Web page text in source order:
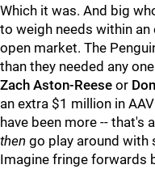
Which it was. And big
to weigh needs within
open market. The
than they needed any
Zach Aston-Reese or
an extra $1 million in
have been more -- that's
then go play around with
Imagine fringe forwards